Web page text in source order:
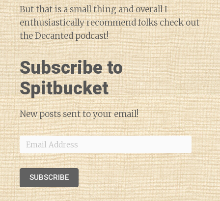
But that is a small thing and overall I
enthusiastically recommend folks check out
the Decanted podcast!
Subscribe to
Spitbucket
New posts sent to your email!
Email
Address
SUBSCRIBE